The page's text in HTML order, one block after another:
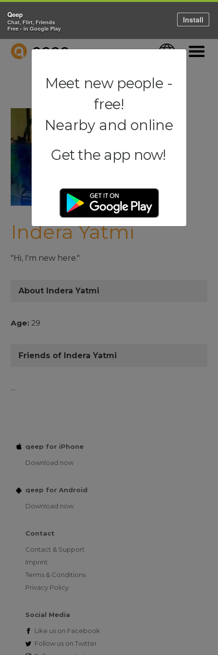
QEEP Language
Indera Yatmi
"Hi, I'm new here."
About Indera Yatmi
Age: 29
Friends of Indera Yatmi
...
qeep for iPhone
Download now
qeep for Android
Download now
Contact
Contact & Support
Imprint
Terms & Conditions
Privacy Policy
Social Media
Like us on Facebook
Follow us on Twitter
Qeep
Chat, Flirt, Friends
Free - in Google Play
Install
Meet new people -
free!
Nearby and online
Get the app now!